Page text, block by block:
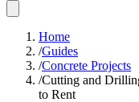
Home
/Guides
/Concrete Projects
/Cutting and
to Rent